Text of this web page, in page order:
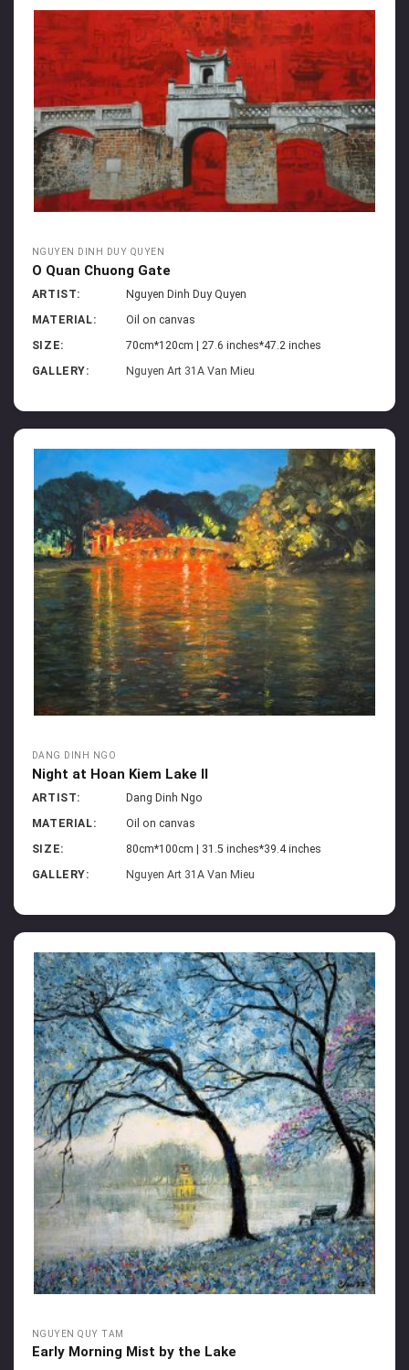
NGUYEN DINH DUY QUYEN
O Quan Chuong Gate
ARTIST:
Nguyen Dinh Duy Quyen
MATERIAL:
Oil on canvas
SIZE:
70cm*120cm | 27.6 inches*47.2 inches
GALLERY:
Nguyen Art 31A Van Mieu
DANG DINH NGO
Night at Hoan Kiem Lake II
ARTIST:
Dang Dinh Ngo
MATERIAL:
Oil on canvas
SIZE:
80cm*100cm | 31.5 inches*39.4 inches
GALLERY:
Nguyen Art 31A Van Mieu
NGUYEN QUY TAM
Early Morning Mist by the Lake